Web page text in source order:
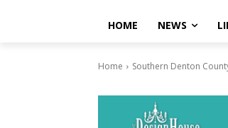
HOME NEWS
Home Southern Denton